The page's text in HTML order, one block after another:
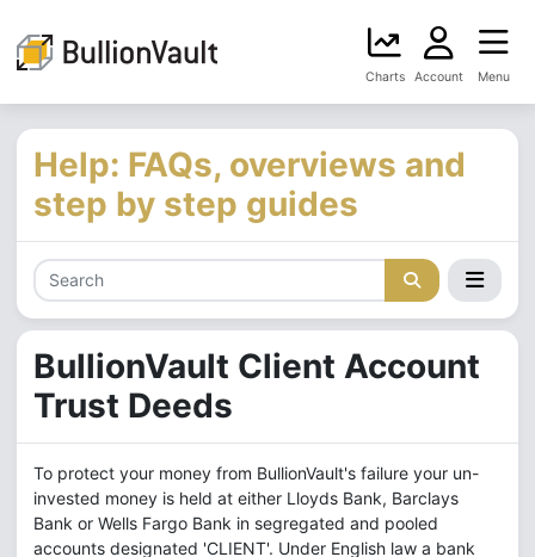
Charts Account Menu
Help: FAQs, overviews and
step by step guides
BullionVault Client Account
Trust Deeds
To protect your money from BullionVault's failure your un-
invested money is held at either Lloyds Bank, Barclays
Bank or Wells Fargo Bank in segregated and pooled
accounts designated 'CLIENT'. Under English law a bank